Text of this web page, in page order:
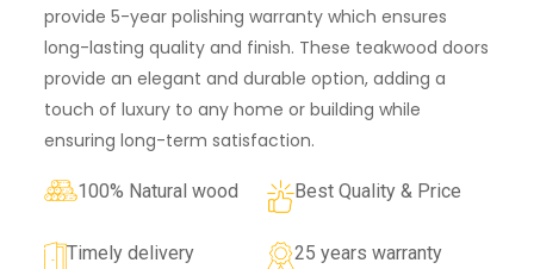
provide 5-year polishing warranty which ensures
long-lasting quality and finish. These teakwood doors
provide an elegant and durable option, adding a
touch of luxury to any home or building while
ensuring long-term satisfaction.
100% Natural wood Best Quality & Price
Timely delivery 25 years warranty